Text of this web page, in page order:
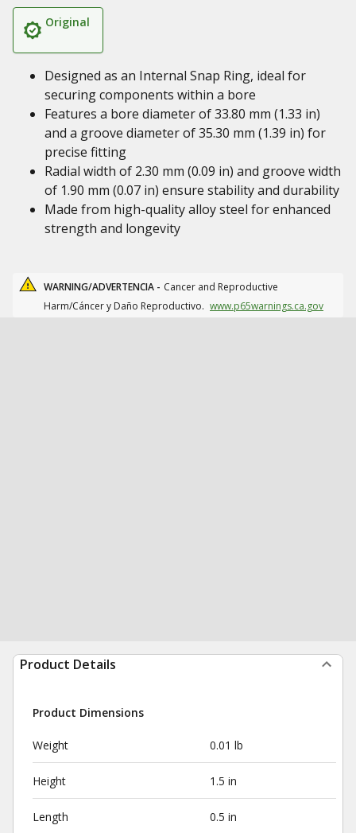
Original
Designed as an Internal Snap Ring, ideal for
securing components within a bore
Features a bore diameter of 33.80 mm (1.33 in)
and a groove diameter of 35.30 mm (1.39 in) for
precise fitting
Radial width of 2.30 mm (0.09 in) and groove width
of 1.90 mm (0.07 in) ensure stability and durability
Made from high-quality alloy steel for enhanced
strength and longevity
WARNING/ADVERTENCIA - Cancer and Reproductive
Harm/Cáncer y Daño Reproductivo. www.p65warnings.ca.gov
Product Details
Product Dimensions
Weight 0.01 lb
Height 1.5 in
Length 0.5 in